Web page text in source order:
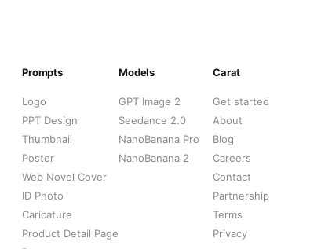
Prompts
Logo
PPT Design
Thumbnail
Poster
Web Novel Cover
ID Photo
Caricature
Product Detail Page
Models
GPT Image 2
Seedance 2.0
NanoBanana Pro
NanoBanana 2
Carat
Get started
About
Blog
Careers
Contact
Partnership
Terms
Privacy